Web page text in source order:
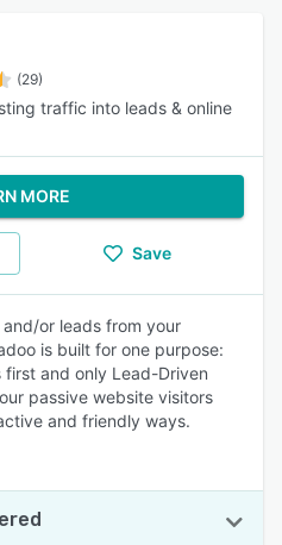
(29)
traffic into leads & online
MORE
Save
or leads from your
is built for one purpose:
first and only Lead-Driven
passive website visitors
and friendly ways.